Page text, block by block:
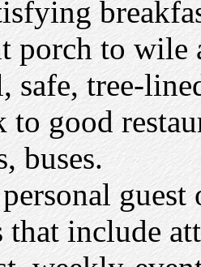
porch to wile
safe, tree-
to good
buses.
that include